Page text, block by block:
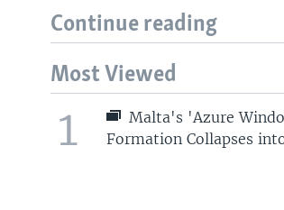
Continue reading
Most Viewed
1
Malta's 'Azure
Formation Collapses